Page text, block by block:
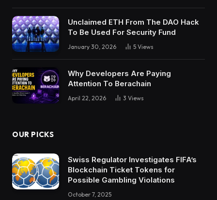
Unclaimed ETH From The DAO Hack
To Be Used For Security Fund
January 30, 2026 5 Views
Why Developers Are Paying
Attention To Berachain
April 22, 2026 3 Views
OUR PICKS
Swiss Regulator Investigates FIFA’s
Blockchain Ticket Tokens for
Possible Gambling Violations
October 7, 2025